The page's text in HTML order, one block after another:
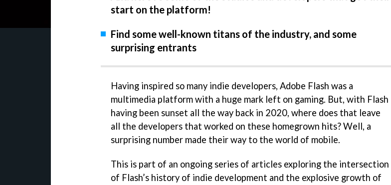
start on the platform!
Find some well-known titans of the industry, and some
surprising entrants
Having inspired so many indie developers, Adobe Flash was a
multimedia platform with a huge mark left on gaming. But, with Flash
having been sunset all the way back in 2020, where does that leave
all the developers that worked on these homegrown hits? Well, a
surprising number made their way to the world of mobile.
This is part of an ongoing series of articles exploring the intersection
of Flash’s history of indie development and the explosive growth of